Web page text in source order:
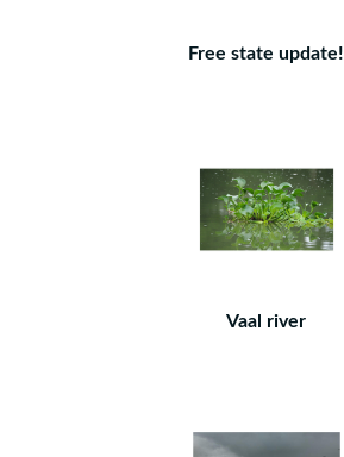
Free state update!
Vaal river